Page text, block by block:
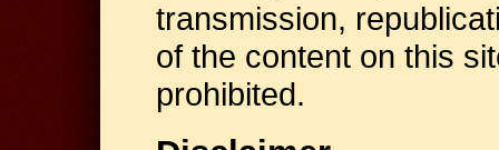
transmission,
of the content on this
prohibited.